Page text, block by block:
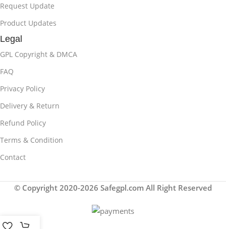
Request Update
Product Updates
Legal
GPL Copyright & DMCA
FAQ
Privacy Policy
Delivery & Return
Refund Policy
Terms & Condition
Contact
© Copyright 2020-2026 Safegpl.com All Right Reserved